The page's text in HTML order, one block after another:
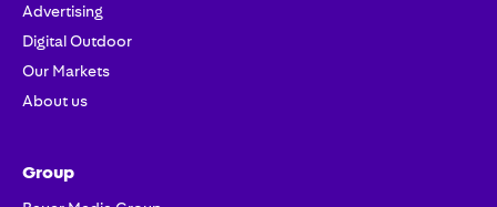
Advertising
Digital Outdoor
Our Markets
About us
Group